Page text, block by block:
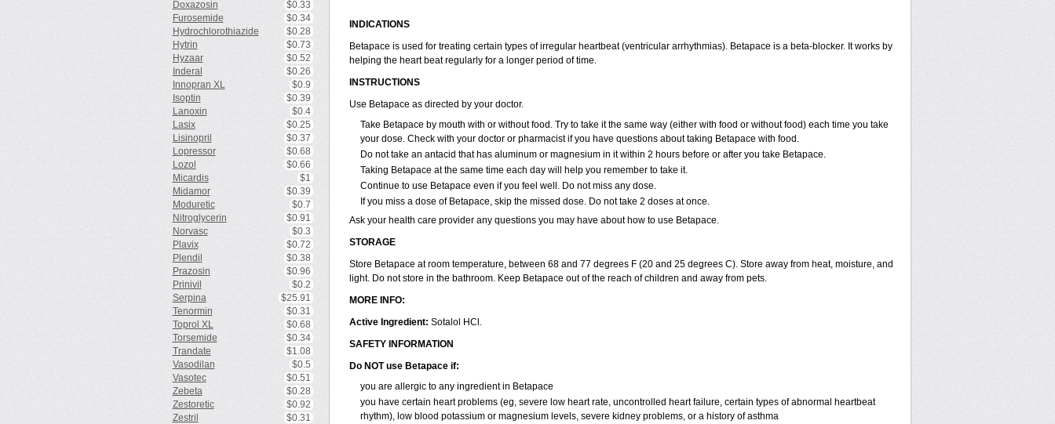
Doxazosin
$0.33
Furosemide
$0.34
Hydrochlorothiazide
$0.28
Hytrin
$0.73
Hyzaar
$0.52
Inderal
$0.26
Innopran XL
$0.9
Isoptin
$0.39
Lanoxin
$0.4
Lasix
$0.25
Lisinopril
$0.37
Lopressor
$0.68
Lozol
$0.66
Micardis
$1
Midamor
$0.39
Moduretic
$0.7
Nitroglycerin
$0.91
Norvasc
$0.3
Plavix
$0.72
Plendil
$0.38
Prazosin
$0.96
Prinivil
$0.2
Serpina
$25.91
Tenormin
$0.31
Toprol XL
$0.68
Torsemide
$0.34
Trandate
$1.08
Vasodilan
$0.5
Vasotec
$0.51
Zebeta
$0.28
Zestoretic
$0.92
Zestril
$0.31
INDICATIONS
Betapace is used for treating certain types of irregular heartbeat (ventricular arrhythmias). Betapace is a beta-blocker. It works by
helping the heart beat regularly for a longer period of time.
INSTRUCTIONS
Use Betapace as directed by your doctor.
Take Betapace by mouth with or without food. Try to take it the same way (either with food or without food) each time you take
your dose. Check with your doctor or pharmacist if you have questions about taking Betapace with food.
Do not take an antacid that has aluminum or magnesium in it within 2 hours before or after you take Betapace.
Taking Betapace at the same time each day will help you remember to take it.
Continue to use Betapace even if you feel well. Do not miss any dose.
If you miss a dose of Betapace, skip the missed dose. Do not take 2 doses at once.
Ask your health care provider any questions you may have about how to use Betapace.
STORAGE
Store Betapace at room temperature, between 68 and 77 degrees F (20 and 25 degrees C). Store away from heat, moisture, and
light. Do not store in the bathroom. Keep Betapace out of the reach of children and away from pets.
MORE INFO:
Active Ingredient: Sotalol HCl.
SAFETY INFORMATION
Do NOT use Betapace if:
you are allergic to any ingredient in Betapace
you have certain heart problems (eg, severe low heart rate, uncontrolled heart failure, certain types of abnormal heartbeat
rhythm), low blood potassium or magnesium levels, severe kidney problems, or a history of asthma